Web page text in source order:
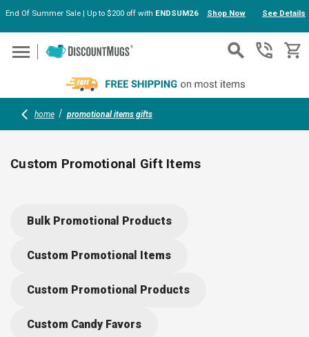
Skip to main content
End Of Summer Sale | Up to $200 off with ENDSUM26 Shop Now See Details
home promotional items gifts
Custom Promotional Gift Items
mousepad cleaning cloths and handy ear buds. Each item can
connections and keeping your brand close—at home, in the
Bulk Promotional Products
Custom Promotional Items
Custom Promotional Products
Custom Candy Favors